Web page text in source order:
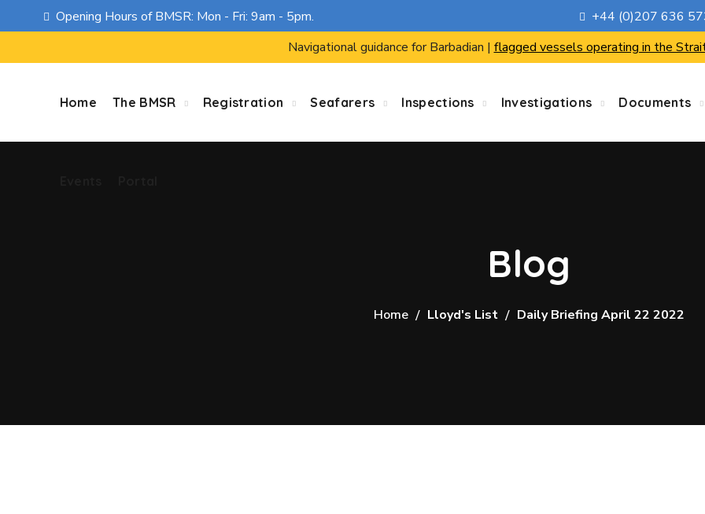
Opening Hours of BMSR: Mon - Fri: 9am - 5pm. +44 (0)207 636
Navigational guidance for Barbadian | flagged vessels operating in the
Home The BMSR Registration Seafarers Inspections Investigations Documents
Blog
Home Lloyd's List Daily Briefing April 22 2022